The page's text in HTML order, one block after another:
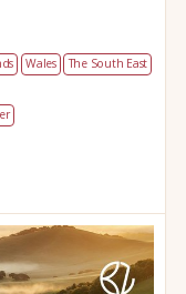
Wales
The South East